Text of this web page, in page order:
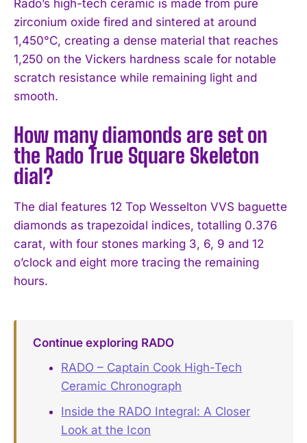
Rado’s high-tech ceramic is made from pure
zirconium oxide fired and sintered at around
1,450°C, creating a dense material that reaches
1,250 on the Vickers hardness scale for notable
scratch resistance while remaining light and
smooth.
How many diamonds are set on
the Rado True Square Skeleton
dial?
The dial features 12 Top Wesselton VVS baguette
diamonds as trapezoidal indices, totalling 0.376
carat, with four stones marking 3, 6, 9 and 12
o’clock and eight more tracing the remaining
hours.
Continue exploring RADO
RADO – Captain Cook High-Tech
Ceramic Chronograph
Inside the RADO Integral: A Closer
Look at the Icon